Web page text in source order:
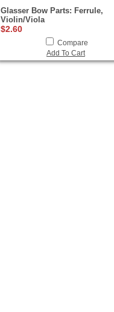
Glasser Bow Parts: Ferrule,
Violin/Viola
$2.60
Compare
Add To Cart